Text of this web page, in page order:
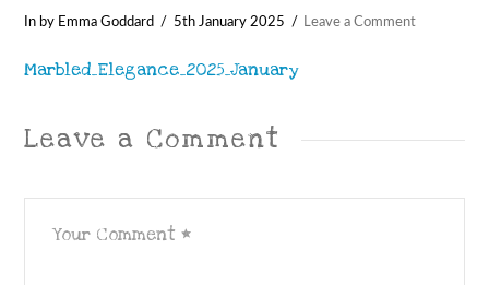
In by Emma Goddard 5th January 2025 Leave a Comment
Marbled_Elegance_2025_January
Leave a Comment